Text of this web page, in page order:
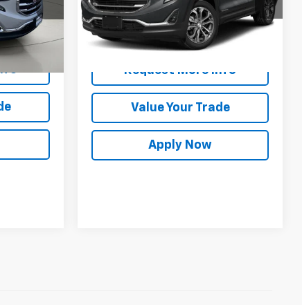
Int.
$18,338
25,962 mi Ext. Int.
Request More Info
Value Your Trade
Apply Now